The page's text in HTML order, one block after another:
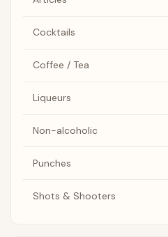
Cocktails
Coffee / Tea
Liqueurs
Non-alcoholic
Punches
Shots & Shooters